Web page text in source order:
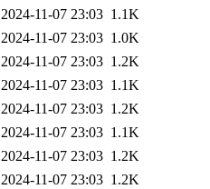
2024-11-07 23:03 1.1K
2024-11-07 23:03 1.0K
2024-11-07 23:03 1.2K
2024-11-07 23:03 1.1K
2024-11-07 23:03 1.2K
2024-11-07 23:03 1.1K
2024-11-07 23:03 1.2K
2024-11-07 23:03 1.2K